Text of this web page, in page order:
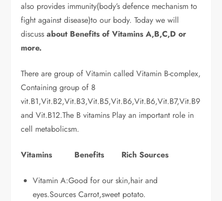
also provides immunity(body’s defence mechanism to
fight against disease)to our body. Today we will
discussabout Benefits of Vitamins A,B,C,D or
more.
There are group of Vitamin called Vitamin B-complex,
Containing group of 8
vit.B1,Vit.B2,Vit.B3,Vit.B5,Vit.B6,Vit.B6,Vit.B7,Vit.B9
and Vit.B12.The B vitamins Play an important role in
cell metabolicsm.
Vitamins Benefits Rich Sources
Vitamin A:Good for our skin,hair and
eyes.Sources Carrot,sweet potato.